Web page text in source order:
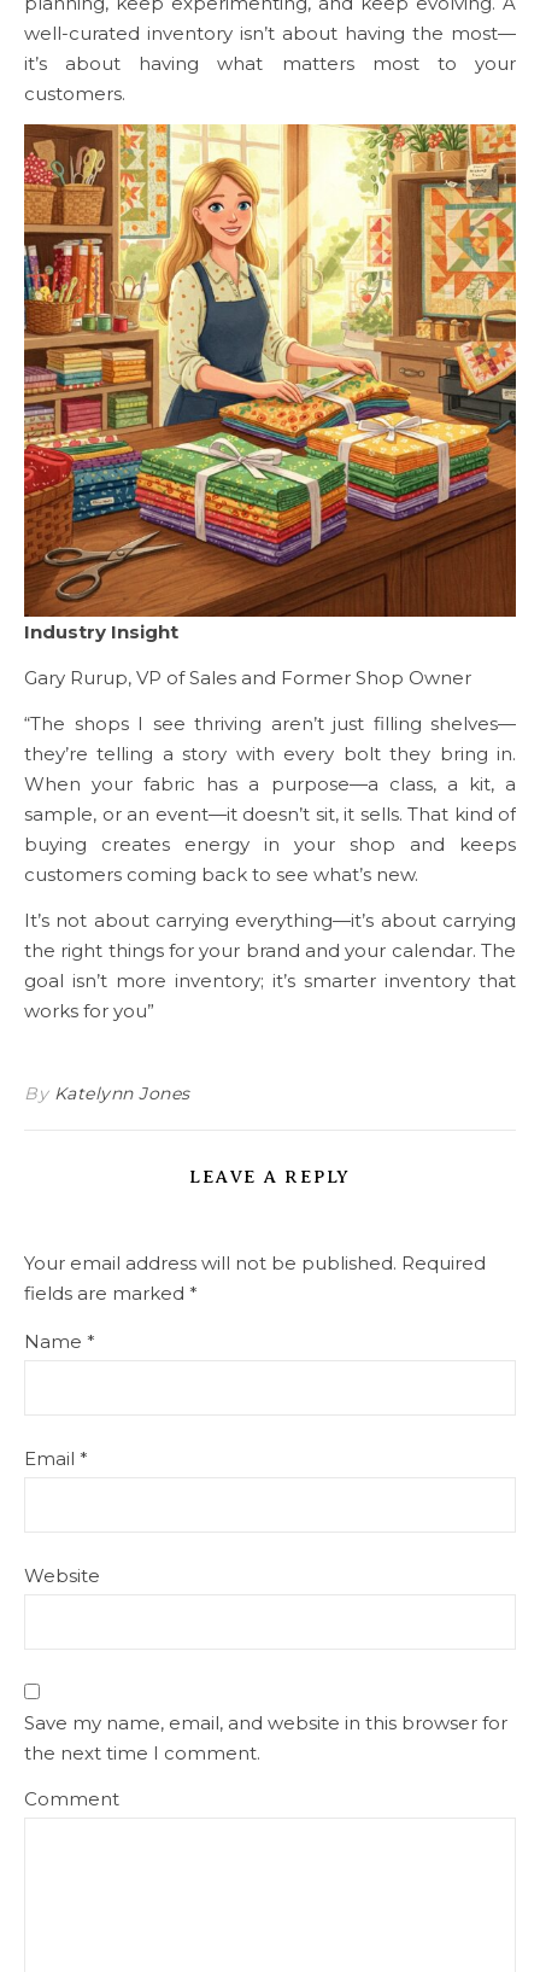
well-curated inventory isn’t about having the most—
it’s about having what matters most to your
customers.
Industry Insight
Gary Rurup, VP of Sales and Former Shop Owner
“The shops I see thriving aren’t just filling shelves—
they’re telling a story with every bolt they bring in.
When your fabric has a purpose—a class, a kit, a
sample, or an event—it doesn’t sit, it sells. That kind of
buying creates energy in your shop and keeps
customers coming back to see what’s new.
It’s not about carrying everything—it’s about carrying
the right things for your brand and your calendar. The
goal isn’t more inventory; it’s smarter inventory that
works for you”
By Katelynn Jones
LEAVE A REPLY
Your email address will not be published. Required
fields are marked *
Name *
Email *
Website
Save my name, email, and website in this browser for
the next time I comment.
Comment